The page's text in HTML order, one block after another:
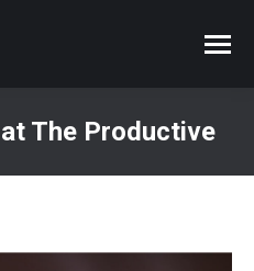
The Productive